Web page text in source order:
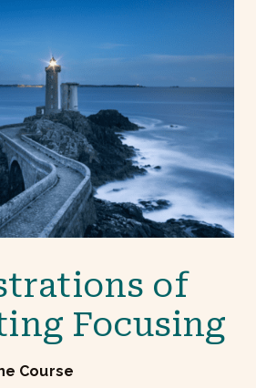
9
9
7
.
0
of
Focusing
Course